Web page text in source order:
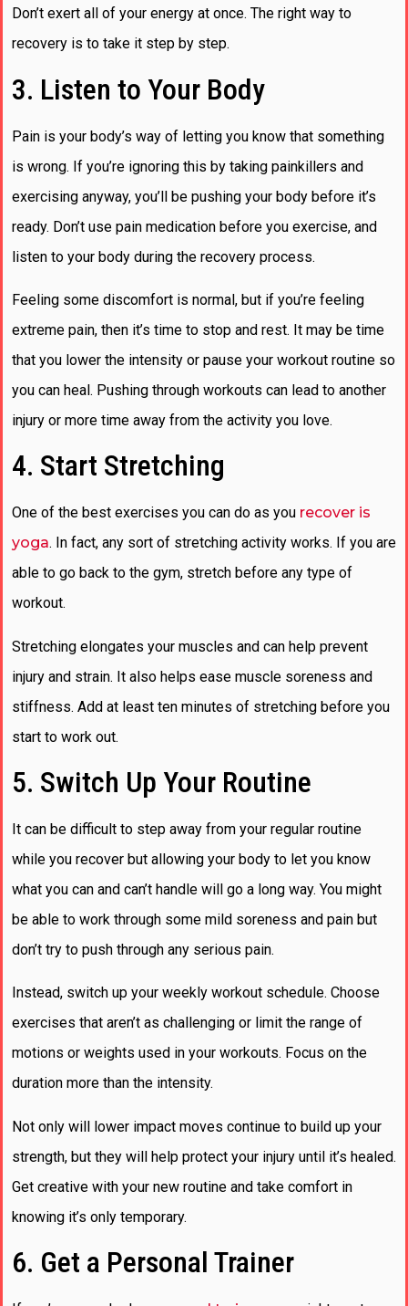
Don’t exert all of your energy at once. The right way to
recovery is to take it step by step.
3. Listen to Your Body
Pain is your body’s way of letting you know that something
is wrong. If you’re ignoring this by taking painkillers and
exercising anyway, you’ll be pushing your body before it’s
ready. Don’t use pain medication before you exercise, and
listen to your body during the recovery process.
Feeling some discomfort is normal, but if you’re feeling
extreme pain, then it’s time to stop and rest. It may be time
that you lower the intensity or pause your workout routine so
you can heal. Pushing through workouts can lead to another
injury or more time away from the activity you love.
4. Start Stretching
One of the best exercises you can do as you recover is
yoga. In fact, any sort of stretching activity works. If you are
able to go back to the gym, stretch before any type of
workout.
Stretching elongates your muscles and can help prevent
injury and strain. It also helps ease muscle soreness and
stiffness. Add at least ten minutes of stretching before you
start to work out.
5. Switch Up Your Routine
It can be difficult to step away from your regular routine
while you recover but allowing your body to let you know
what you can and can’t handle will go a long way. You might
be able to work through some mild soreness and pain but
don’t try to push through any serious pain.
Instead, switch up your weekly workout schedule. Choose
exercises that aren’t as challenging or limit the range of
motions or weights used in your workouts. Focus on the
duration more than the intensity.
Not only will lower impact moves continue to build up your
strength, but they will help protect your injury until it’s healed.
Get creative with your new routine and take comfort in
knowing it’s only temporary.
6. Get a Personal Trainer